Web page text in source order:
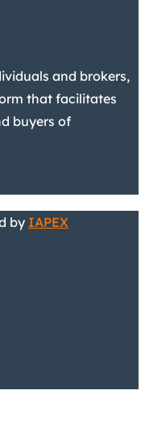
and brokers,
that facilitates
buyers of
by IAPEX